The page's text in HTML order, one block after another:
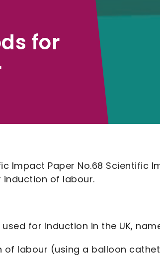
for
Impact Paper No.68 Scientific
of labour.
for induction in the UK,
labour (using a balloon